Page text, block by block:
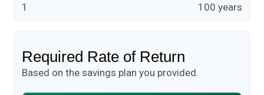
1 100 years
Required Rate of Return
Based on the savings plan you provided.